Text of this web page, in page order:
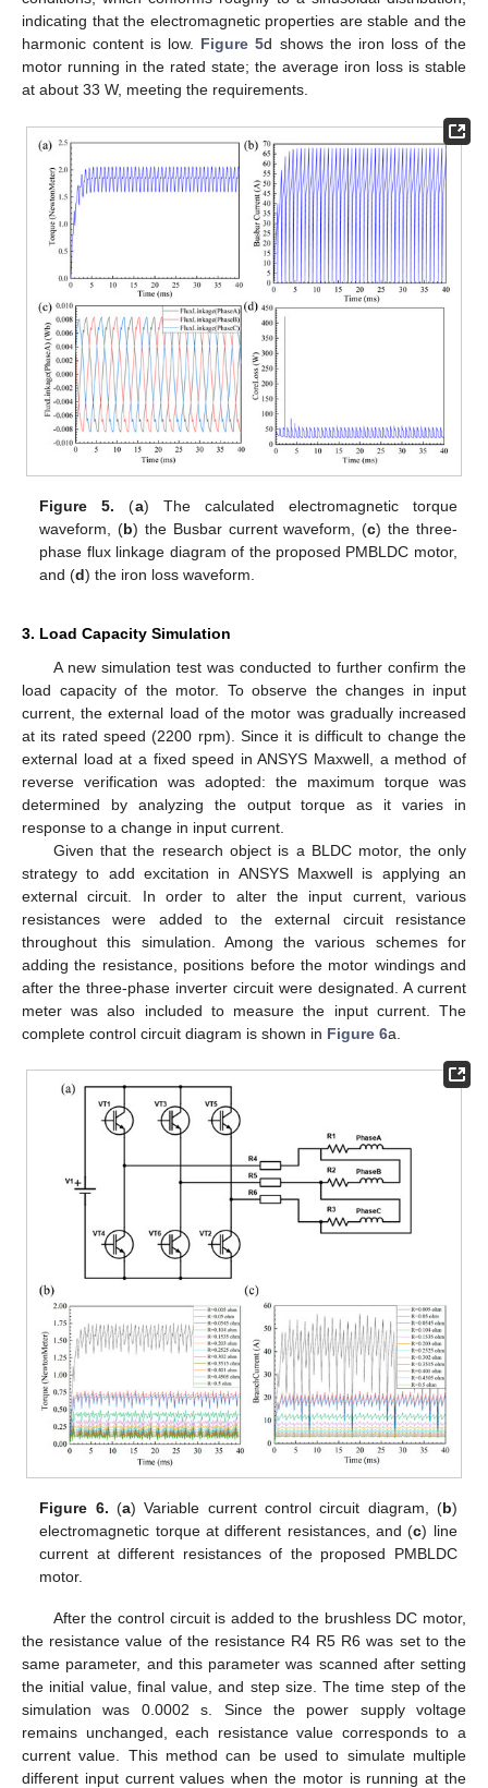
indicating that the electromagnetic properties are stable and the
harmonic content is low. Figure 5d shows the iron loss of the
motor running in the rated state; the average iron loss is stable
at about 33 W, meeting the requirements.
Figure 5. (a) The calculated electromagnetic torque
waveform, (b) the Busbar current waveform, (c) the three-
phase flux linkage diagram of the proposed PMBLDC motor,
and (d) the iron loss waveform.
3. Load Capacity Simulation
A new simulation test was conducted to further confirm the
load capacity of the motor. To observe the changes in input
current, the external load of the motor was gradually increased
at its rated speed (2200 rpm). Since it is difficult to change the
external load at a fixed speed in ANSYS Maxwell, a method of
reverse verification was adopted: the maximum torque was
determined by analyzing the output torque as it varies in
response to a change in input current.
Given that the research object is a BLDC motor, the only
strategy to add excitation in ANSYS Maxwell is applying an
external circuit. In order to alter the input current, various
resistances were added to the external circuit resistance
throughout this simulation. Among the various schemes for
adding the resistance, positions before the motor windings and
after the three-phase inverter circuit were designated. A current
meter was also included to measure the input current. The
complete control circuit diagram is shown in Figure 6a.
Figure 6. (a) Variable current control circuit diagram, (b)
electromagnetic torque at different resistances, and (c) line
current at different resistances of the proposed PMBLDC
motor.
After the control circuit is added to the brushless DC motor,
the resistance value of the resistance R4 R5 R6 was set to the
same parameter, and this parameter was scanned after setting
the initial value, final value, and step size. The time step of the
simulation was 0.0002 s. Since the power supply voltage
remains unchanged, each resistance value corresponds to a
current value. This method can be used to simulate multiple
different input current values when the motor is running at the